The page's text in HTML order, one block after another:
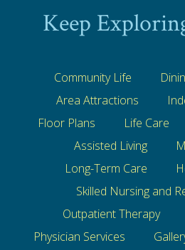
Keep
Community Life
Area Attractions
Floor Plans
Life Care
Assisted Living
Long-Term Care
Skilled Nursing and
Outpatient Therapy
Physician Services